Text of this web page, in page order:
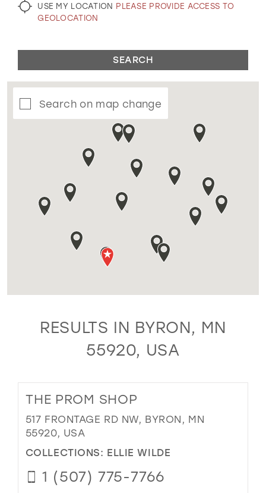
USE MY LOCATION PLEASE PROVIDE ACCESS TO
GEOLOCATION
SEARCH
Search on map change
RESULTS IN BYRON, MN
55920, USA
THE PROM SHOP
517 FRONTAGE RD NW, BYRON, MN
55920, USA
COLLECTIONS: ELLIE WILDE
1 (507) 775-7766